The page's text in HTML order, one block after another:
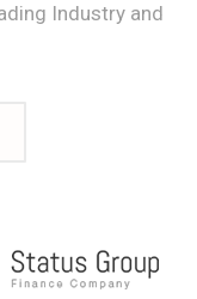
Industry and